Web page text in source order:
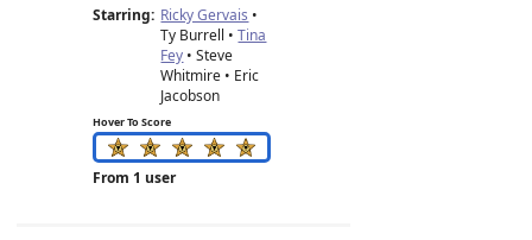
Starring: Ricky Gervais •
Ty Burrell •Tina
Fey • Steve
Whitmire • Eric
Jacobson
Hover To Score
From 1 user